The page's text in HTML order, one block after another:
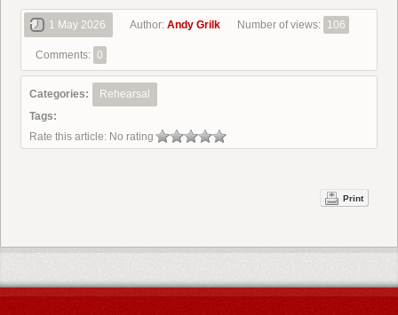
1 May 2026 Author: Andy Grilk Number of views: 106
Comments: 0
Categories:
Rehearsal
Tags:
Rate this article: No rating
Print